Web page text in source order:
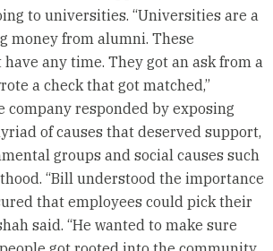
to universities. “Universities are a
money from alumni. These
have any time. They got an ask from a
a check that got matched,”
company responded by exposing
of causes that deserved support,
groups and social causes such
“Bill understood the importance
that employees could pick their
said. “He wanted to make sure